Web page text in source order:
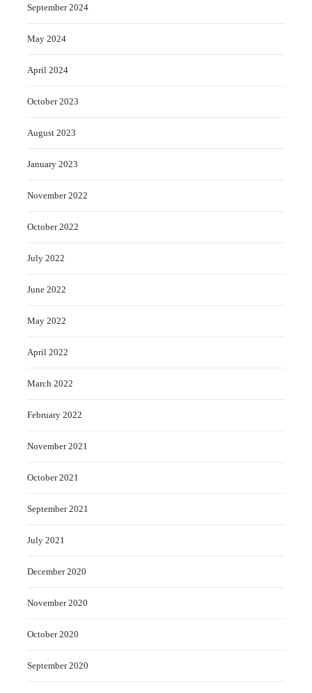
September 2024
May 2024
April 2024
October 2023
August 2023
January 2023
November 2022
October 2022
July 2022
June 2022
May 2022
April 2022
March 2022
February 2022
November 2021
October 2021
September 2021
July 2021
December 2020
November 2020
October 2020
September 2020